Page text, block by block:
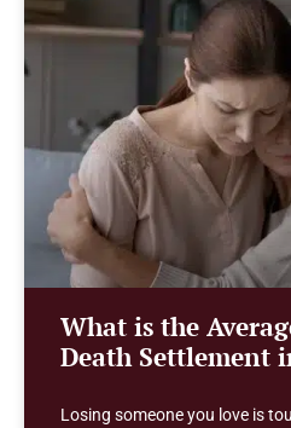
What is the
Death Settlement
Losing someone you love is